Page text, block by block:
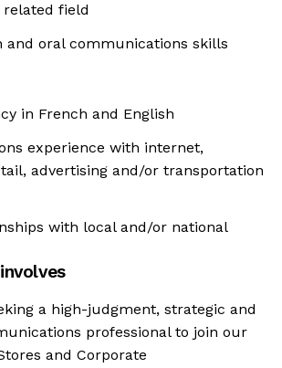
related field
and oral communications skills
in French and English
experience with internet,
advertising and/or transportation
with local and/or national
a high-judgment, strategic and
professional to join our
and Corporate